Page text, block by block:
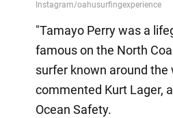
"Tamayo Perry was a
famous on the North
surfer known around the
commented Kurt Lager,
Ocean Safety.